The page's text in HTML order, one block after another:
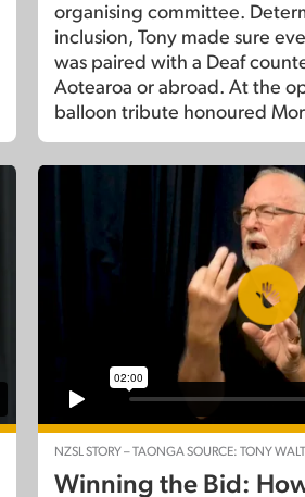
organising committee.
inclusion, Tony made sure
was paired with a Deaf
Aotearoa or abroad. At the
balloon tribute honoured
NZSL STORY – TAONGA SOURCE: TONY
Winning the Bid: